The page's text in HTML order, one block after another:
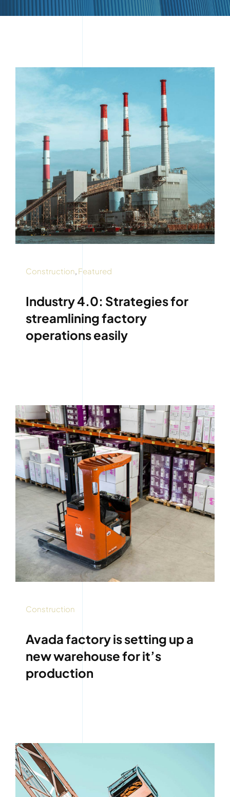
Construction, Featured
Industry 4.0: Strategies for
streamlining factory
operations easily
Construction
Avada factory is setting up a
new warehouse for it’s
production